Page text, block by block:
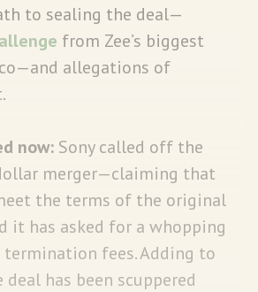
to sealing the deal—
from Zee’s biggest
allegations of
now: Sony called off the
merger—claiming that
the terms of the original
it has asked for a whopping
fees. Adding to
deal has been scuppered